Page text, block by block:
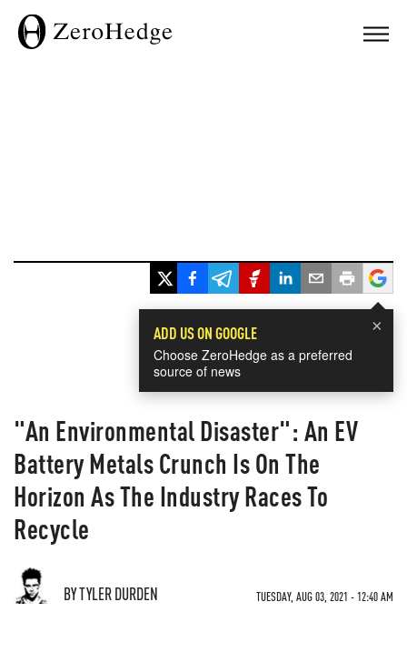
×
ADD US ON GOOGLE
Choose ZeroHedge as a preferred
source of news
"An Environmental Disaster": An EV
Battery Metals Crunch Is On The
Horizon As The Industry Races To
Recycle
BY TYLER DURDEN TUESDAY, AUG 03, 2021 - 12:40 AM